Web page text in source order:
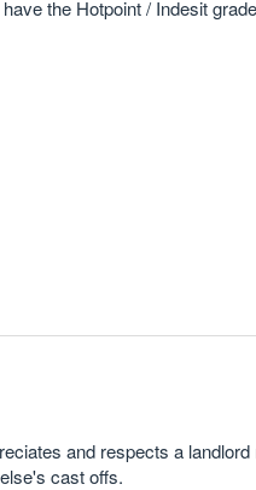
the Hotpoint / Indesit
and respects a landlord
cast offs.